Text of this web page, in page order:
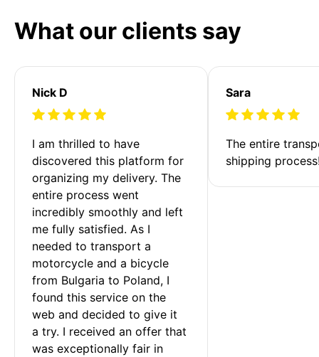
What our clients say
Nick D
I am thrilled to have
discovered this platform for
organizing my delivery. The
entire process went
incredibly smoothly and left
me fully satisfied. As I
needed to transport a
motorcycle and a bicycle
from Bulgaria to Poland, I
found this service on the
web and decided to give it
a try. I received an offer that
was exceptionally fair in
Sara
The entire
shipping